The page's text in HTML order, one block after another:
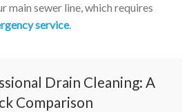
main sewer line, which requires
service.
Drain Cleaning: A
Comparison